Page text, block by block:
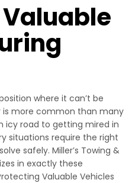
where it can’t be
is more common than many
icy road to getting mired in
situations require the right
safely. Miller’s Towing &
in exactly these
Valuable Vehicles